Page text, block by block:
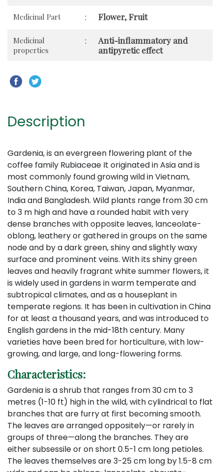
Medicinal Part : Flower, Fruit
Medicinal
properties
:
Anti-inflammatory and
antipyretic effect
Description
Gardenia,is an evergreen flowering plant of the
coffee family Rubiaceae It originated in Asia and is
most commonly found growing wild in Vietnam,
Southern China, Korea, Taiwan, Japan, Myanmar,
India and Bangladesh. Wild plants range from 30 cm
to 3 m high and have a rounded habit with very
dense branches with opposite leaves, lanceolate-
oblong, leathery or gathered in groups on the same
node and by a dark green, shiny and slightly waxy
surface and prominent veins. With its shiny green
leaves and heavily fragrant white summer flowers, it
is widely used in gardens in warm temperate and
subtropical climates, and as a houseplant in
temperate regions. It has been in cultivation in China
for at least a thousand years, and was introduced to
English gardens in the mid-18th century. Many
varieties have been bred for horticulture, with low-
growing, and large, and long-flowering forms.
Characteristics:
Gardenia is a shrub that ranges from 30 cm to 3
metres (1-10 ft) high in the wild, with cylindrical to flat
branches that are furry at first becoming smooth.
The leaves are arranged oppositely—or rarely in
groups of three—along the branches. They are
either subsessile or on short 0.5-1 cm long petioles.
The leaves themselves are 3-25 cm long by 1.5-8 cm